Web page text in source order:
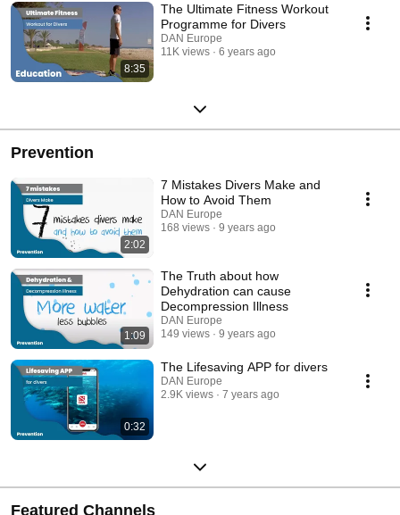
8:35
The Ultimate Fitness Workout
Programme for Divers
DAN Europe
11K views
6 years ago
Prevention
2:02
7 Mistakes Divers Make and
How to Avoid Them
DAN Europe
168 views
9 years ago
1:09
The Truth about how
Dehydration can cause
Decompression Illness
DAN Europe
149 views
9 years ago
0:32
The Lifesaving APP for divers
DAN Europe
2.9K views
7 years ago
Featured Channels